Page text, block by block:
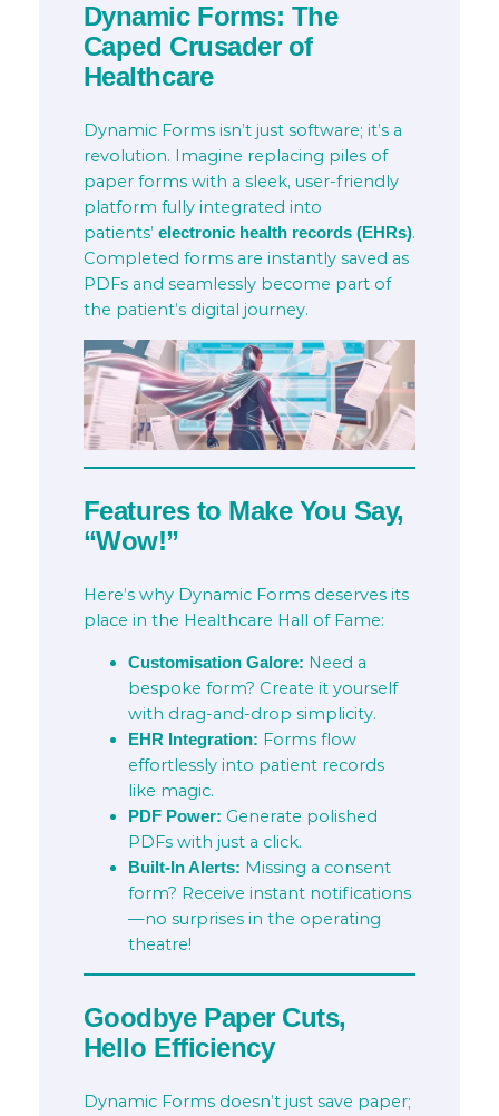
Dynamic Forms: The
Caped Crusader of
Healthcare
Dynamic Forms isn’t just software; it’s a
revolution. Imagine replacing piles of
paper forms with a sleek, user-friendly
platform fully integrated into
patients’ electronic health records (EHRs).
Completed forms are instantly saved as
PDFs and seamlessly become part of
the patient’s digital journey.
Features to Make You Say,
“Wow!”
Here’s why Dynamic Forms deserves its
place in the Healthcare Hall of Fame:
Customisation Galore: Need a
bespoke form? Create it yourself
with drag-and-drop simplicity.
EHR Integration: Forms flow
effortlessly into patient records
like magic.
PDF Power: Generate polished
PDFs with just a click.
Built-In Alerts: Missing a consent
form? Receive instant notifications
—no surprises in the operating
theatre!
Goodbye Paper Cuts,
Hello Efficiency
Dynamic Forms doesn’t just save paper;